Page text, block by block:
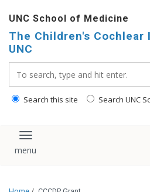
UNC School of Medicine
The Children's Cochlear
UNC
Search this site Search UNC
Toggle navigation